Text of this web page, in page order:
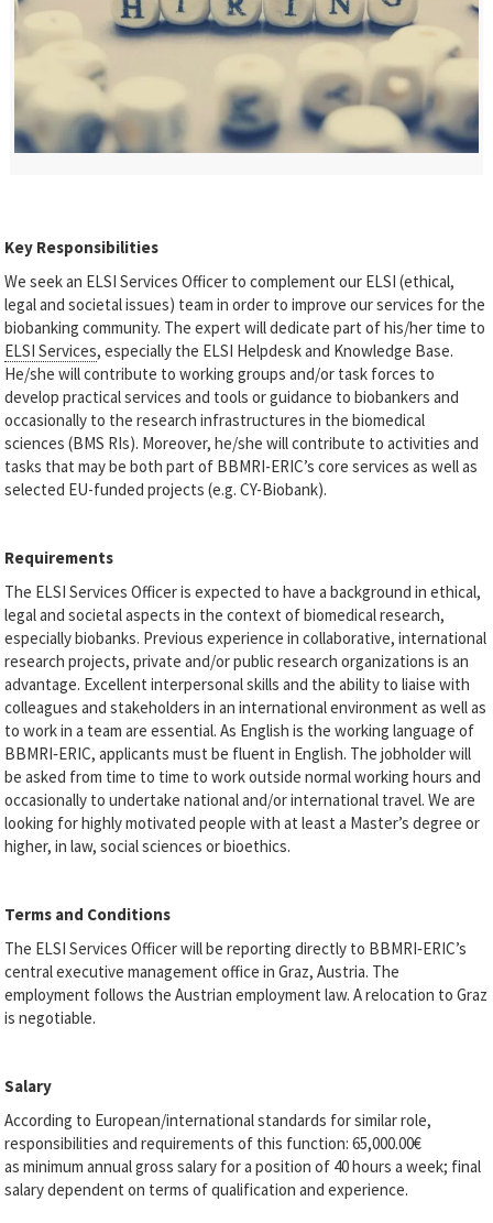
Key Responsibilities
We seek an ELSI Services Officer to complement our ELSI (ethical,
legal and societal issues) team in order to improve our services for the
biobanking community. The expert will dedicate part of his/her time to
ELSI Services, especially the ELSI Helpdesk and Knowledge Base.
He/she will contribute to working groups and/or task forces to
develop practical services and tools or guidance to biobankers and
occasionally to the research infrastructures in the biomedical
sciences (BMS RIs). Moreover, he/she will contribute to activities and
tasks that may be both part of BBMRI-ERIC’s core services as well as
selected EU-funded projects (e.g. CY-Biobank).
Requirements
The ELSI Services Officer is expected to have a background in ethical,
legal and societal aspects in the context of biomedical research,
especially biobanks. Previous experience in collaborative, international
research projects, private and/or public research organizations is an
advantage. Excellent interpersonal skills and the ability to liaise with
colleagues and stakeholders in an international environment as well as
to work in a team are essential. As English is the working language of
BBMRI‐ERIC, applicants must be fluent in English. The jobholder will
be asked from time to time to work outside normal working hours and
occasionally to undertake national and/or international travel. We are
looking for highly motivated people with at least a Master’s degree or
higher, in law, social sciences or bioethics.
Terms and Conditions
The ELSI Services Officer will be reporting directly to BBMRI‐ERIC’s
central executive management office in Graz, Austria. The
employment follows the Austrian employment law. A relocation to Graz
is negotiable.
Salary
According to European/international standards for similar role,
responsibilities and requirements of this function: 65,000.00€
as minimum annual gross salary for a position of 40 hours a week; final
salary dependent on terms of qualification and experience.